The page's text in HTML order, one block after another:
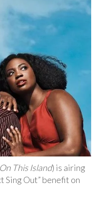
This Island) is airing
Sing Out” benefit on